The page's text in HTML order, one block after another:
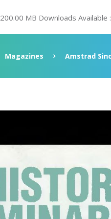
200.00 MB Downloads Available
Magazines Amstrad